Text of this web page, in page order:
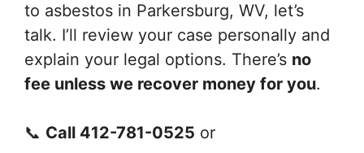
to asbestos in Parkersburg, WV, let’s
talk. I’ll review your case personally and
explain your legal options. There’s no
fee unless we recover money for you.
📞 Call 412-781-0525 or